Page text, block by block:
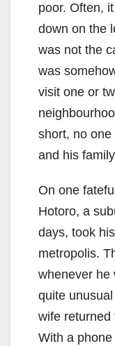
poor. Often,
down on the
was not the
was
visit one or
short, no
and his
On one
Hotoro, a
days, took
metropolis.
whenever he
quite
wife returned
With a